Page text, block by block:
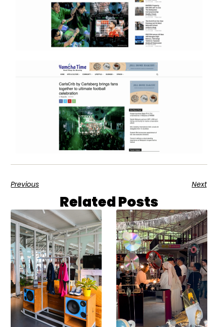
Previous Next
Related Posts